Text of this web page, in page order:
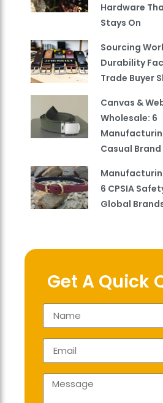
Hardware
Stays On
Sourcing
Durability
Trade Buyer
Canvas &
Wholesale: 6
Casual
6 CPSIA
Global
Get A Quick